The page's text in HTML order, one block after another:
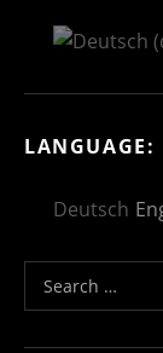
LANGUAGE:
Deutsch
Search for: